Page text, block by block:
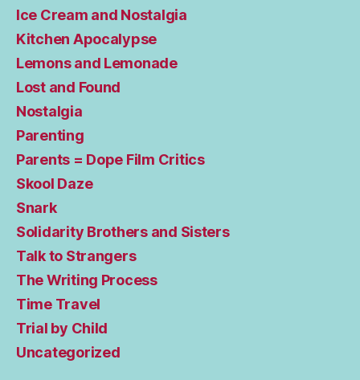
Ice Cream and Nostalgia
Kitchen Apocalypse
Lemons and Lemonade
Lost and Found
Nostalgia
Parenting
Parents = Dope Film Critics
Skool Daze
Snark
Solidarity Brothers and Sisters
Talk to Strangers
The Writing Process
Time Travel
Trial by Child
Uncategorized